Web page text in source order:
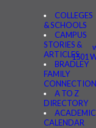
COLLEGES
& SCHOOLS
CAMPUS
STORIES &
ARTICLES
BRADLEY
FAMILY
CONNECTION
A TO Z
DIRECTORY
ACADEMIC
CALENDAR
1501